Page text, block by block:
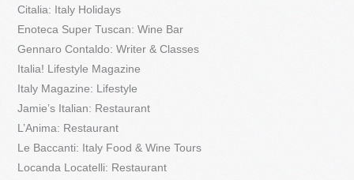
Citalia: Italy Holidays
Enoteca Super Tuscan: Wine Bar
Gennaro Contaldo: Writer & Classes
Italia! Lifestyle Magazine
Italy Magazine: Lifestyle
Jamie’s Italian: Restaurant
L’Anima: Restaurant
Le Baccanti: Italy Food & Wine Tours
Locanda Locatelli: Restaurant